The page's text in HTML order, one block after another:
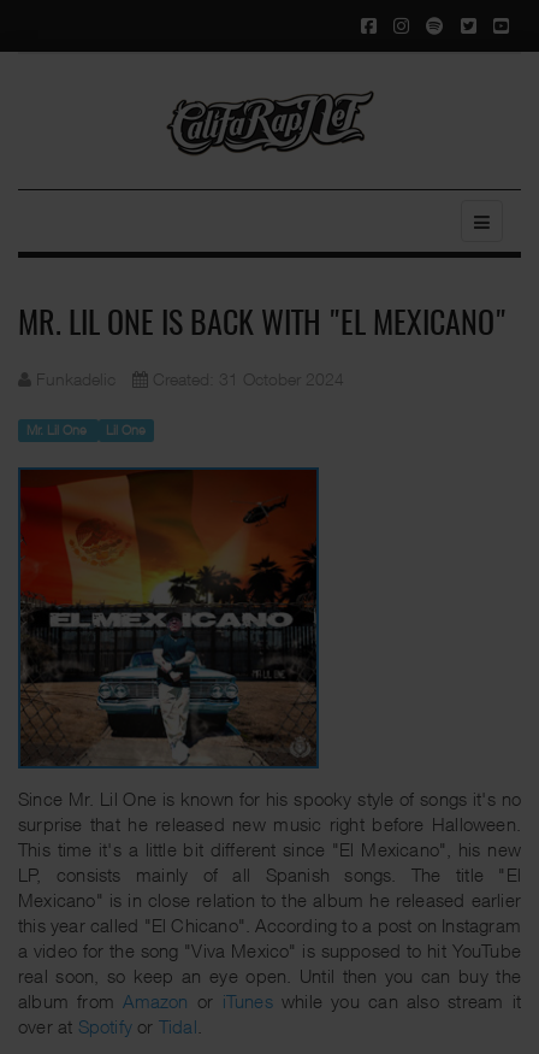
MR. LIL ONE IS BACK WITH "EL MEXICANO"
Funkadelic Created: 31 October 2024
Mr. Lil One Lil One
Since Mr. Lil One is known for his spooky style of songs it's no
surprise that he released new music right before Halloween.
This time it's a little bit different since "El Mexicano", his new
LP, consists mainly of all Spanish songs. The title "El
Mexicano" is in close relation to the album he released earlier
this year called "El Chicano". According to a post on Instagram
a video for the song "Viva Mexico" is supposed to hit YouTube
real soon, so keep an eye open. Until then you can buy the
album from Amazon or iTuneswhile you can also stream it
over at Spotify or Tidal